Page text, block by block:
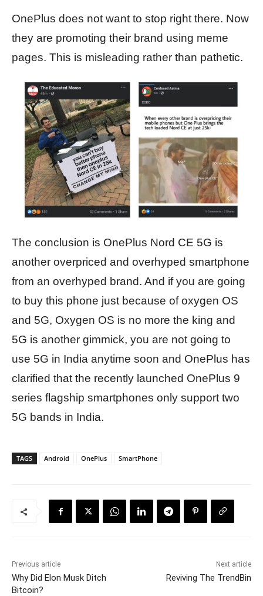
OnePlus does not want to stop right there. Now
they are promoting their brand using meme
pages. This is misleading rather than pathetic.
The conclusion is OnePlus Nord CE 5G is
another overpriced and overhyped smartphone
from an overhyped brand. And if you are going
to buy this phone just because of oxygen OS
and 5G, Oxygen OS is no more the king and
5G is another gimmick, you are not going to
use 5G in India anytime soon and OnePlus has
clarified that the recently launched OnePlus 9
series flagship smartphones only support two
5G bands in India.
TAGS Android OnePlus SmartPhone
Previous article
Why Did Elon Musk Ditch
Bitcoin?
Next article
Reviving The TrendBin